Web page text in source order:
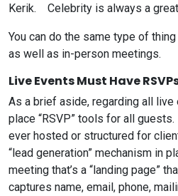
Kerik. Celebrity is always a great
You can do the same type of
as well as in-person meetings.
Live Events Must Have
As a brief aside, regarding all
place “RSVP” tools for all
ever hosted or structured for
“lead generation” mechanism in
meeting that’s a “landing page”
captures name, email, phone,